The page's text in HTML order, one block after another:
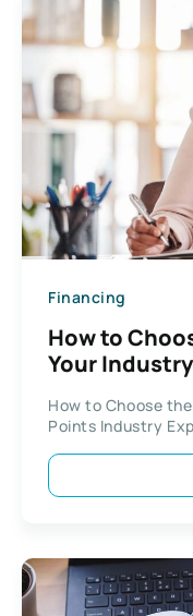
Financing
How to
Your Industry
How to Choose
Points Industry